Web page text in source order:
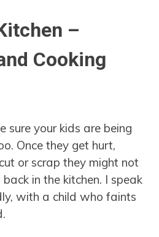
–
Cooking
sure your kids are being
Once they get hurt,
or scrap they might not
in the kitchen. I speak
with a child who faints